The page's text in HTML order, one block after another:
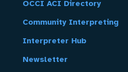
OCCI ACI Directory
Community Interpreting
Interpreter Hub
Newsletter